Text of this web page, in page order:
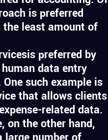
is preferred
least amount of
preferred by
data entry
such example is
that allows clients
related data.
on the other hand,